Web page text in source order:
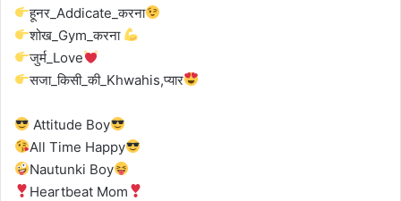
हूनर_Addicate_करना
शोख_Gym_करना
जुर्म_Love
सजा_किसी_की_Khwahis,प्यार
Attitude Boy
All Time Happy
Nautunki Boy
Heartbeat Mom